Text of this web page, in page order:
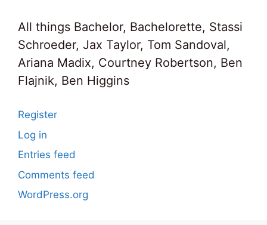
All things Bachelor, Bachelorette, Stassi
Schroeder, Jax Taylor, Tom Sandoval,
Ariana Madix, Courtney Robertson, Ben
Flajnik, Ben Higgins
Register
Log in
Entries feed
Comments feed
WordPress.org